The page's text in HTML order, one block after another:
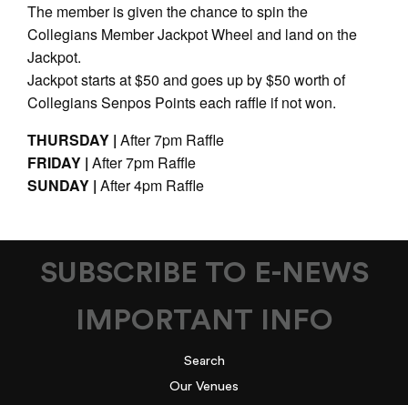
The member is given the chance to spin the
Collegians Member Jackpot Wheel and land on the
Jackpot.
Jackpot starts at $50 and goes up by $50 worth of
Collegians Senpos Points each raffle if not won.
THURSDAY | After 7pm Raffle
FRIDAY | After 7pm Raffle
SUNDAY | After 4pm Raffle
SUBSCRIBE TO E-NEWS
IMPORTANT INFO
Search
Our Venues